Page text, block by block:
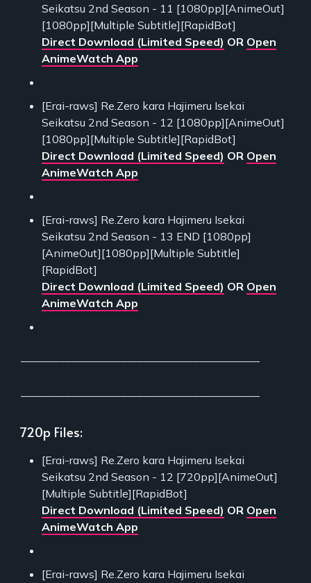
Seikatsu 2nd Season - 11 [1080pp][AnimeOut]
[1080pp][Multiple Subtitle][RapidBot]
Direct Download (Limited Speed) OR Open
AnimeWatch App
[Erai-raws] Re.Zero kara Hajimeru Isekai
Seikatsu 2nd Season - 12 [1080pp][AnimeOut]
[1080pp][Multiple Subtitle][RapidBot]
Direct Download (Limited Speed) OR Open
AnimeWatch App
[Erai-raws] Re.Zero kara Hajimeru Isekai
Seikatsu 2nd Season - 13 END [1080pp]
[AnimeOut][1080pp][Multiple Subtitle]
[RapidBot]
Direct Download (Limited Speed) OR Open
AnimeWatch App
720p Files:
[Erai-raws] Re.Zero kara Hajimeru Isekai
Seikatsu 2nd Season - 12 [720pp][AnimeOut]
[Multiple Subtitle][RapidBot]
Direct Download (Limited Speed) OR Open
AnimeWatch App
[Erai-raws] Re.Zero kara Hajimeru Isekai